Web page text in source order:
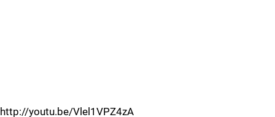
http://youtu.be/Vlel1VPZ4zA